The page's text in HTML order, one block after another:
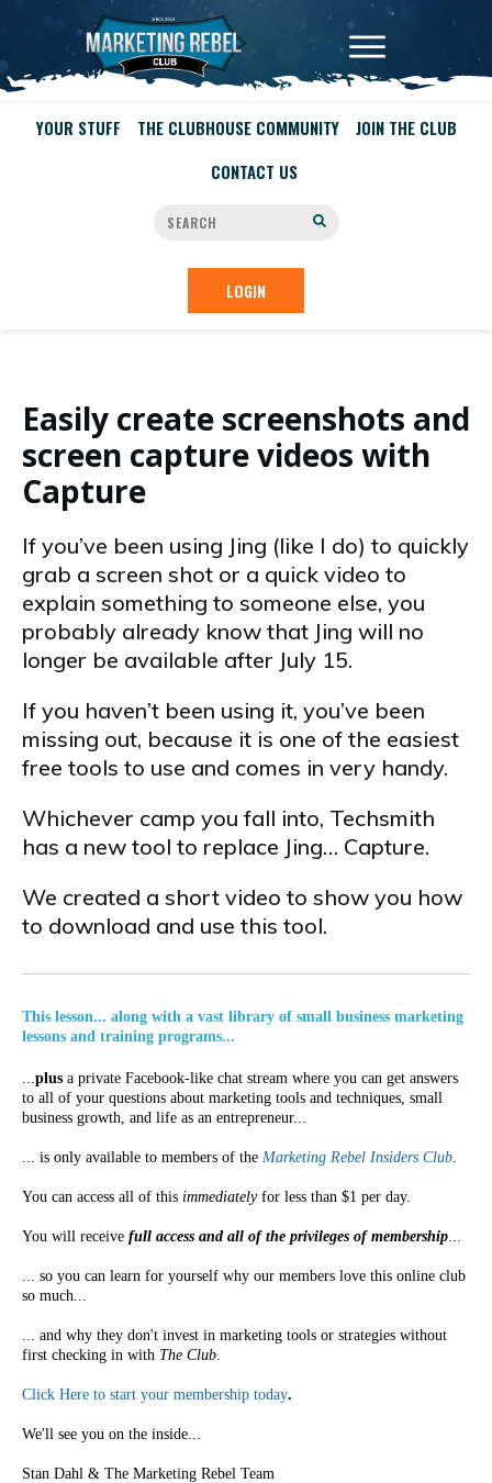
YOUR STUFF THE CLUBHOUSE COMMUNITY
JOIN THE CLUB
CONTACT US
LOGIN
Easily create screenshots and
screen capture videos with
Capture
If you’ve been using Jing (like I do) to quickly
grab a screen shot or a quick video to
explain something to someone else, you
probably already know that Jing will no
longer be available after July 15.
If you haven’t been using it, you’ve been
missing out, because it is one of the easiest
free tools to use and comes in very handy.
Whichever camp you fall into, Techsmith
has a new tool to replace Jing… Capture.
We created a short video to show you how
to download and use this tool.
This lesson... along with a vast library of small business marketing
lessons and training programs...
...plus a private Facebook-like chat stream where you can get answers
to all of your questions about marketing tools and techniques, small
business growth, and life as an entrepreneur...
... is only available to members of the Marketing Rebel Insiders Club.
You can access all of this immediatelyfor less than $1 per day.
You will receive full access and all of the privileges of membership...
... so you can learn for yourself why our members love this online club
so much...
... and why they don't invest in marketing tools or strategies without
first checking in with The Club.
Click Here to start your membership today.
We'll see you on the inside...
Stan Dahl & The Marketing Rebel Team